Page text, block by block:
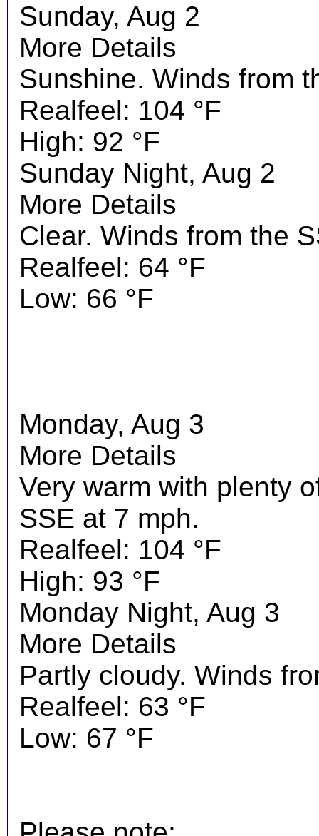
Sunday, Aug 2
More Details
Sunshine. Winds from
Realfeel: 104 °F
High: 92 °F
Sunday Night, Aug 2
More Details
Clear. Winds from the
Realfeel: 64 °F
Low: 66 °F
Monday, Aug 3
More Details
Very warm with plenty
SSE at 7 mph.
Realfeel: 104 °F
High: 93 °F
Monday Night, Aug 3
More Details
Partly cloudy. Winds
Realfeel: 63 °F
Low: 67 °F